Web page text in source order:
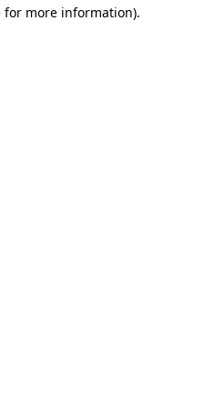
for more information).